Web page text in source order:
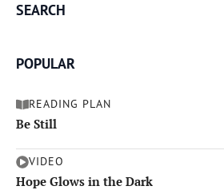
SEARCH
POPULAR
READING PLAN
Be Still
VIDEO
Hope Glows in the Dark